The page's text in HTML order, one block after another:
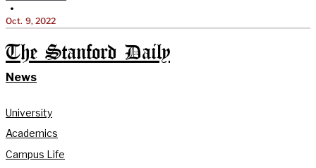
•
Oct. 9, 2022
The Stanford Daily
News
University
Academics
Campus Life